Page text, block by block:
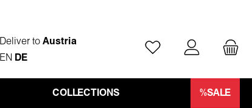
Deliver toAustria
EN DE
You have 0 wishlist
COLLECTIONS %SALE